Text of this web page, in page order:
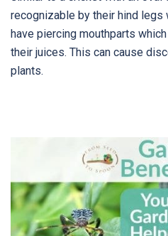
recognizable by their hind legs
have piercing mouthparts
their juices. This can cause
plants.